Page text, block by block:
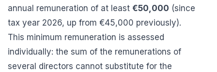
annual remuneration of at least €50,000 (since
tax year 2026, up from €45,000 previously).
This minimum remuneration is assessed
individually: the sum of the remunerations of
several directors cannot substitute for the